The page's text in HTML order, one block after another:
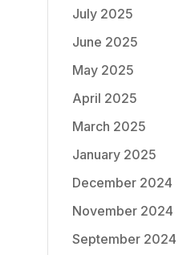
July 2025
June 2025
May 2025
April 2025
March 2025
January 2025
December 2024
November 2024
September 2024